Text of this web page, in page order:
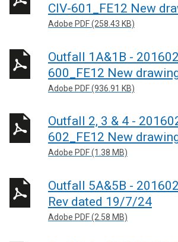
CIV-601_FE12 New
Adobe PDF (258.43 KB)
Outfall 1A&1B -
600_FE12 New
Adobe PDF (936.91 KB)
Outfall 2, 3 & 4 -
602_FE12 New
Adobe PDF (1.38 MB)
Outfall 5A&5B -
Rev dated 19/7/24
Adobe PDF (2.58 MB)